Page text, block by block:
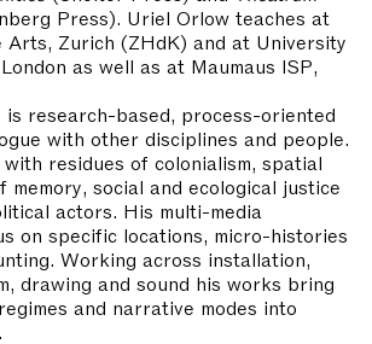
Press). Uriel Orlow teaches at
Arts, Zurich (ZHdK) and at University
as well as at Maumaus ISP,
research-based, process-oriented
with other disciplines and people.
residues of colonialism, spatial
memory, social and ecological justice
actors. His multi-media
on specific locations, micro-histories
Working across installation,
drawing and sound his works bring
and narrative modes into